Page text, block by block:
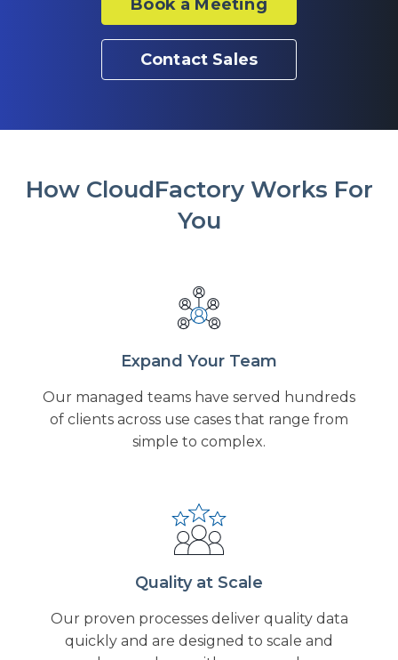
Book a Meeting
Contact Sales
How CloudFactory Works For
You
Expand Your Team
Our managed teams have served hundreds
of clients across use cases that range from
simple to complex.
Quality at Scale
Our proven processes deliver quality data
quickly and are designed to scale and